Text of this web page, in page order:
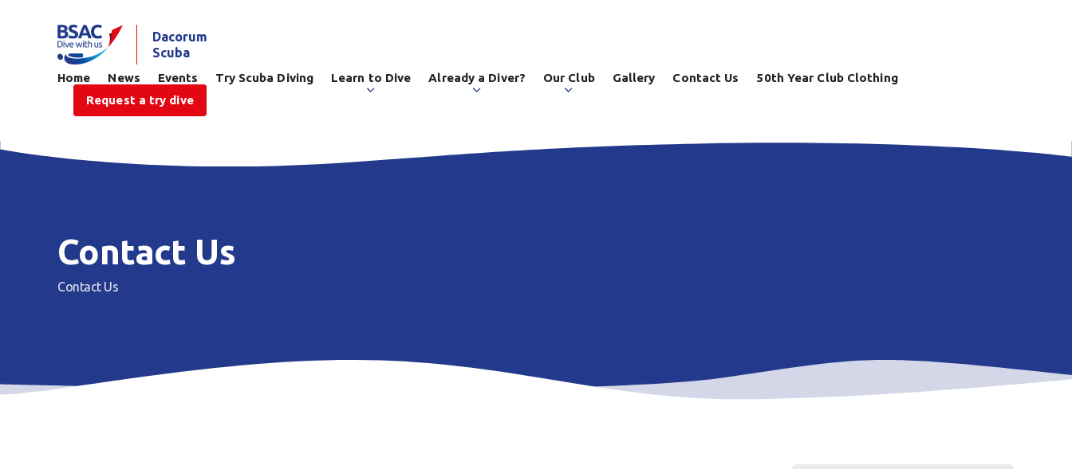
Dacorum
Scuba
Home News Events Try Scuba Diving Learn to Dive Already a Diver? Our Club Gallery Contact Us
50th Year Club Clothing
Request a try dive
Contact Us
Contact Us